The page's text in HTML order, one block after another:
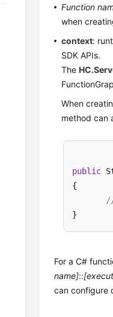
Function
when
context:
SDK APIs.
The
When
method can
public
{
For a C#
name]::
can configure